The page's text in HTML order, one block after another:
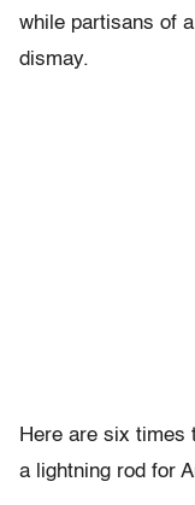
while partisans of
dismay.
Here are six times
a lightning rod for